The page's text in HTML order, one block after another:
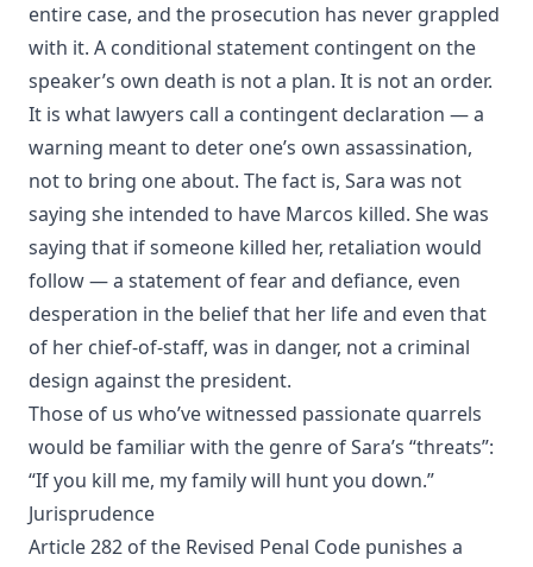
entire case, and the prosecution has never grappled
with it. A conditional statement contingent on the
speaker’s own death is not a plan. It is not an order.
It is what lawyers call a contingent declaration — a
warning meant to deter one’s own assassination,
not to bring one about. The fact is, Sara was not
saying she intended to have Marcos killed. She was
saying that if someone killed her, retaliation would
follow — a statement of fear and defiance, even
desperation in the belief that her life and even that
of her chief-of-staff, was in danger, not a criminal
design against the president.
Those of us who’ve witnessed passionate quarrels
would be familiar with the genre of Sara’s “threats”:
“If you kill me, my family will hunt you down.”
Jurisprudence
Article 282 of the Revised Penal Code punishes a